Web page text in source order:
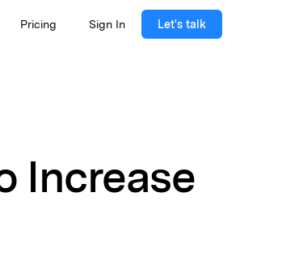
Pricing Sign In Let's talk
Increase